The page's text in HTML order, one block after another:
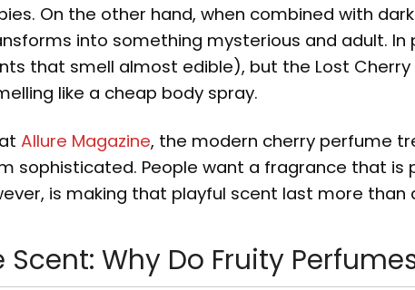
On the other hand, when combined with
into something mysterious and adult. In
that smell almost edible), but the Lost Cherry
like a cheap body spray.
Allure Magazine, the modern cherry perfume
sophisticated. People want a fragrance that is
is making that playful scent last more than
Why Do Fruity